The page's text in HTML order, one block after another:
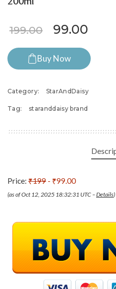
199.00 Original
99.00
Buy Now
Category: StarAndDaisy
Tag: staranddaisy brand
Price: ₹199 - ₹99.00
(as of Oct 12, 2025 18:32:31 UTC –Details)